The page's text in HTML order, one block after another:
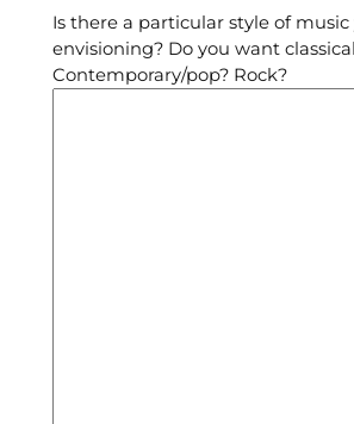
Is there a particular style of music
envisioning? Do you want
Contemporary/pop? Rock?